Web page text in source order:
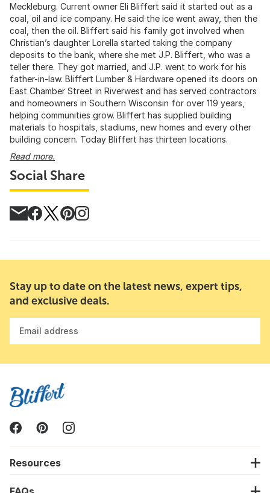
Meckleburg. Current owner Eli Bliffert said it started out as a
coal, oil and ice company. He said the ice went away, then the
coal, then the oil. Bliffert said his family got involved when
Christian’s daughter Lorella started taking the company
deposits to the bank, where she met J.P. Bliffert, who was a
teller there. They got married, and J.P. went to work for his
father-in-law. Bliffert Lumber & Hardware opened its doors on
East Chamber Street in Riverwest and has served contractors
and homeowners in Southern Wisconsin for over 119 years,
helping communities grow. Bliffert has supplied building
materials to hospitals, stadiums, new homes and every other
building concern. Today Bliffert has thirteen locations.
Read more.
Social Share
Stay up to date on the latest news, expert tips,
and exclusive deals.
Email address
Resources